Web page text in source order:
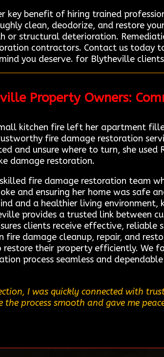
benefit of hiring trained
clean, deodorize, and restore
or structural deterioration.
contractors. Contact us today
you deserve. for Blytheville
Property Owners:
kitchen fire left her apartment
fire damage restoration
and unsure where to turn, she
damage restoration.
fire damage restoration team
and ensuring her home was safe
and a healthier living environment,
provides a trusted link between
clients receive effective, reliable
fire damage cleanup, repair, and
their property efficiently. We
process seamless and
I was quickly connected with
process smooth and gave me